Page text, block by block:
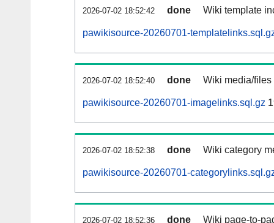
2026-07-02 18:52:42 done Wiki template
pawikisource-20260701-
2026-07-02 18:52:40 done Wiki media/
pawikisource-20260701-imagelinks.sql.gz
2026-07-02 18:52:38 done Wiki category
pawikisource-20260701-
2026-07-02 18:52:36 done Wiki page-to-